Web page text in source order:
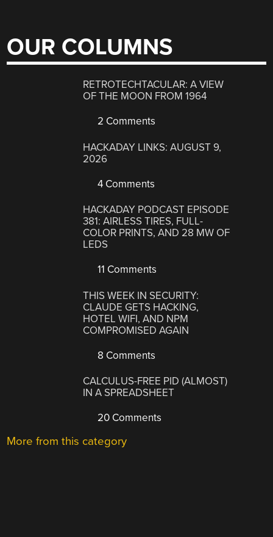
OUR COLUMNS
RETROTECHTACULAR: A VIEW
OF THE MOON FROM 1964
2 Comments
HACKADAY LINKS: AUGUST 9,
2026
4 Comments
HACKADAY PODCAST EPISODE
381: AIRLESS TIRES, FULL-
COLOR PRINTS, AND 28 MW OF
LEDS
11 Comments
THIS WEEK IN SECURITY:
CLAUDE GETS HACKING,
HOTEL WIFI, AND NPM
COMPROMISED AGAIN
8 Comments
CALCULUS-FREE PID (ALMOST)
IN A SPREADSHEET
20 Comments
More from this category